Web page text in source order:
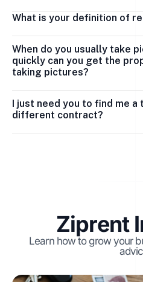
What is your definition of
When do you usually take
quickly can you get the
taking pictures?
I just need you to find me a
different contract?
Ziprent
Learn how to grow your